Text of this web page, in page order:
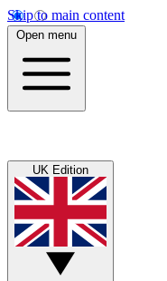
Skip to main content
Open menu
UK Edition